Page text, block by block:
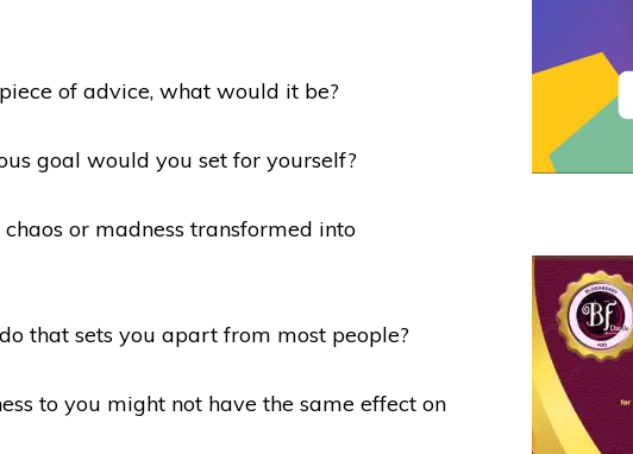
of advice, what would it be?
goal would you set for yourself?
or madness transformed into
that sets you apart from most people?
to you might not have the same effect on